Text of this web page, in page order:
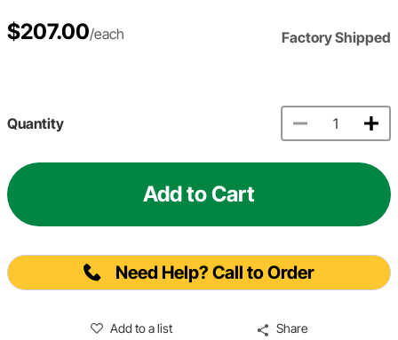
$207.00/each Factory Shipped
Quantity
Add to Cart
Need Help? Call to Order
Add to a list Share